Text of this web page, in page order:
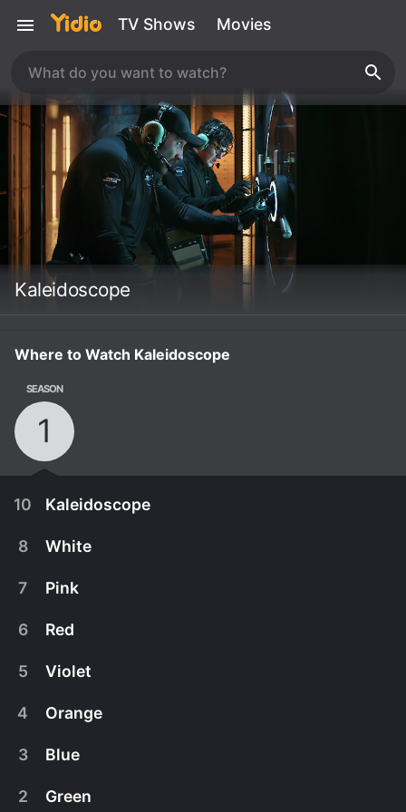
TV Shows Movies
Kaleidoscope
Where to Watch Kaleidoscope
SEASON
1
10 Kaleidoscope
Rockoons play hide-and-seek, and they find, a
8 White
7 Pink
6 Red
5 Violet
4 Orange
3 Blue
2 Green